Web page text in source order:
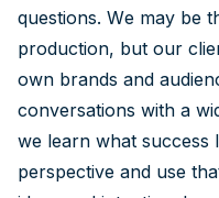
questions. We may be
production, but our
own brands and
conversations with a
we learn what success
perspective and use